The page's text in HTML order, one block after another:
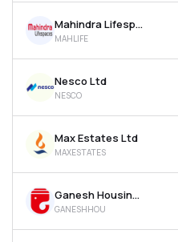
Mahindra Lifespace Developers Ltd
MAHLIFE
Nesco Ltd
NESCO
Max Estates Ltd
MAXESTATES
Ganesh Housing Ltd
GANESHHOU